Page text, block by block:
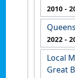
2010 -
2022 -
Local
Great